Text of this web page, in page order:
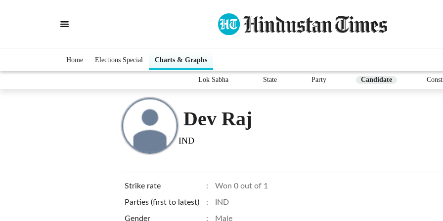
Home Elections Special Charts & Graphs
Lok Sabha State Party Candidate
Dev Raj
IND
Strike rate : Won 0 out of 1
Parties (first to latest) : IND
Gender : Male